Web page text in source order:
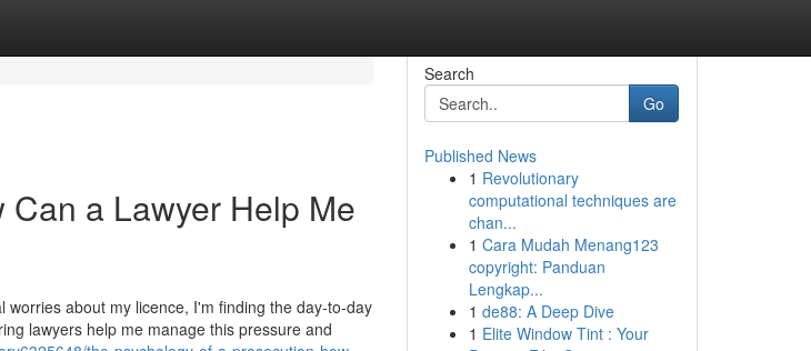
a Lawyer Help Me
about my licence, I'm finding the day-to-day
lawyers help me manage this pressure and
Search
Go
Published News
1 Revolutionary
computational techniques are
chan...
1 Cara Mudah Menang123
copyright: Panduan
Lengkap...
1 de88: A Deep Dive
1 Elite Window Tint : Your